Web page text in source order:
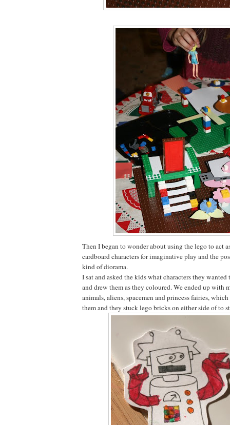
Then I began to wonder about using the lego to act
cardboard characters for imaginative play and the
kind of diorama.
I sat and asked the kids what characters they
and drew them as they coloured. We ended up with
animals, aliens, spacemen and princess fairies,
them and they stuck lego bricks on either side of to